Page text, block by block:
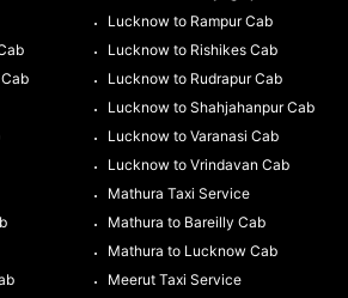
Lucknow to Rampur Cab
Lucknow to Rishikes Cab
Lucknow to Rudrapur Cab
Lucknow to Shahjahanpur Cab
Lucknow to Varanasi Cab
Lucknow to Vrindavan Cab
Mathura Taxi Service
Mathura to Bareilly Cab
Mathura to Lucknow Cab
Meerut Taxi Service